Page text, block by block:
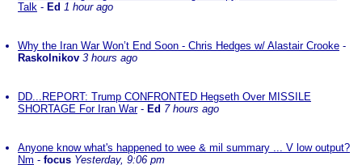
Talk - Ed 1 hour ago
Why the Iran War Won’t End Soon - Chris Hedges w/ Alastair Crooke -
Raskolnikov 3 hours ago
DD...REPORT: Trump CONFRONTED Hegseth Over MISSILE
SHORTAGE For Iran War- Ed 7 hours ago
Anyone know what's happened to wee & mil summary ... V low output?
Nm - focus Yesterday, 9:06 pm